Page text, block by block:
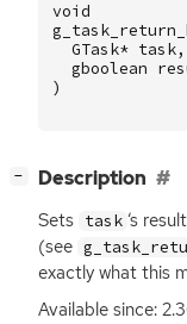
void
GTask* task,
gboolean
)
− Description
Sets task ‘s
(see
exactly what this
Available since: